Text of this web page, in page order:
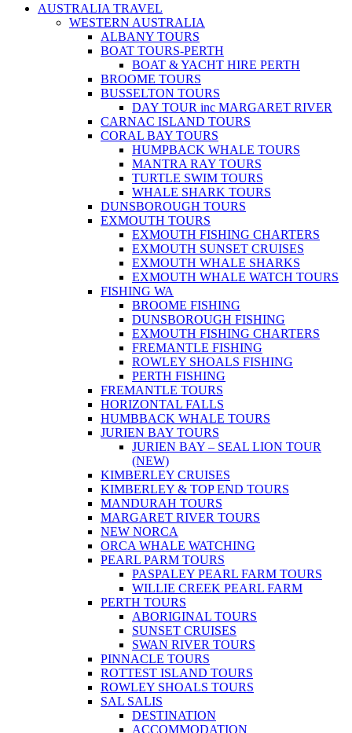
AUSTRALIA TRAVEL
WESTERN AUSTRALIA
ALBANY TOURS
BOAT TOURS-PERTH
BOAT & YACHT HIRE PERTH
BROOME TOURS
BUSSELTON TOURS
DAY TOUR inc MARGARET RIVER
CARNAC ISLAND TOURS
CORAL BAY TOURS
HUMPBACK WHALE TOURS
MANTRA RAY TOURS
TURTLE SWIM TOURS
WHALE SHARK TOURS
DUNSBOROUGH TOURS
EXMOUTH TOURS
EXMOUTH FISHING CHARTERS
EXMOUTH SUNSET CRUISES
EXMOUTH WHALE SHARKS
EXMOUTH WHALE WATCH TOURS
FISHING WA
BROOME FISHING
DUNSBOROUGH FISHING
EXMOUTH FISHING CHARTERS
FREMANTLE FISHING
ROWLEY SHOALS FISHING
PERTH FISHING
FREMANTLE TOURS
HORIZONTAL FALLS
HUMBBACK WHALE TOURS
JURIEN BAY TOURS
JURIEN BAY – SEAL LION TOUR
(NEW)
KIMBERLEY CRUISES
KIMBERLEY & TOP END TOURS
MANDURAH TOURS
MARGARET RIVER TOURS
NEW NORCA
ORCA WHALE WATCHING
PEARL PARM TOURS
PASPALEY PEARL FARM TOURS
WILLIE CREEK PEARL FARM
PERTH TOURS
ABORIGINAL TOURS
SUNSET CRUISES
SWAN RIVER TOURS
PINNACLE TOURS
ROTTEST ISLAND TOURS
ROWLEY SHOALS TOURS
SAL SALIS
DESTINATION
ACCOMMODATION